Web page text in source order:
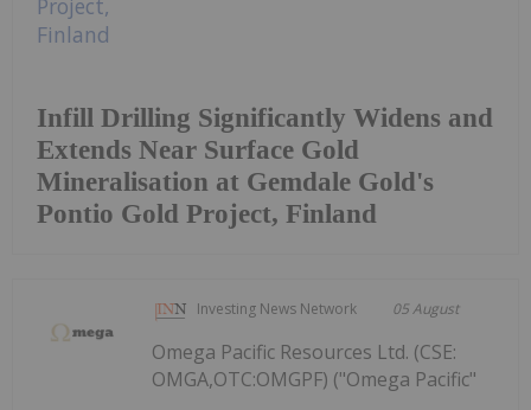
Infill Drilling Significantly Widens and
Extends Near Surface Gold
Mineralisation at Gemdale Gold's
Pontio Gold Project, Finland
Investing News Network 05 August
Omega Pacific Resources Ltd. (CSE:
OMGA,OTC:OMGPF) ("Omega Pacific"